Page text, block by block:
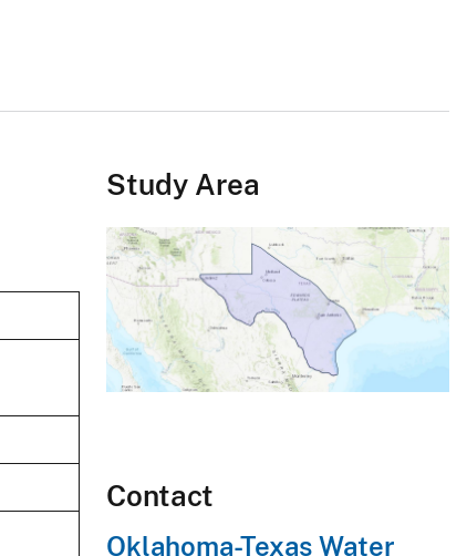
Study Area
Contact
Oklahoma-Texas Water